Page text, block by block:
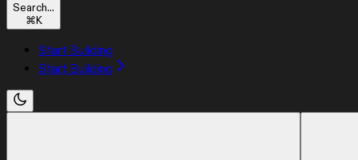
Search...
⌘K
Start Building
Start Building